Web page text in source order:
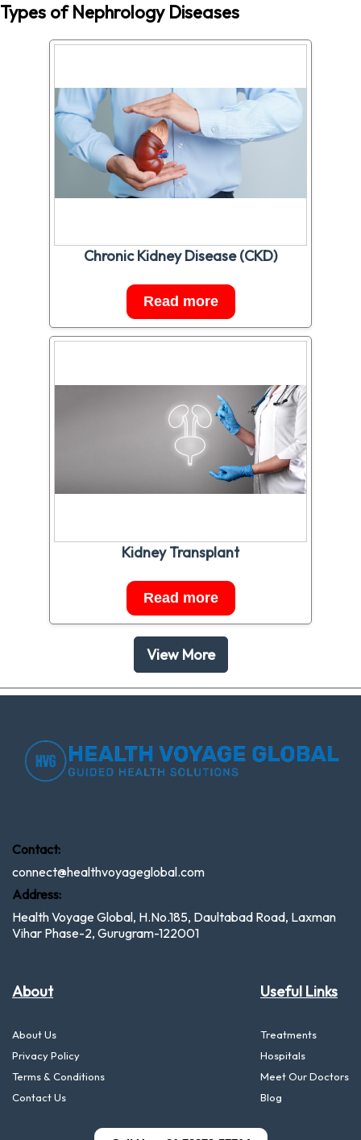
Types of Nephrology Diseases
Chronic Kidney Disease (CKD)
Read more
Kidney Transplant
Read more
View More
Contact:
connect@healthvoyageglobal.com
Address:
Health Voyage Global, H.No.185, Daultabad Road, Laxman
Vihar Phase-2, Gurugram-122001
About
About Us
Privacy Policy
Terms & Conditions
Contact Us
Useful Links
Treatments
Hospitals
Meet Our Doctors
Blog